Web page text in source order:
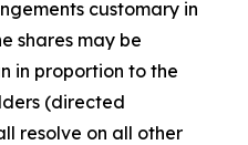
customary in
shares may be
in proportion to the
(directed
resolve on all other